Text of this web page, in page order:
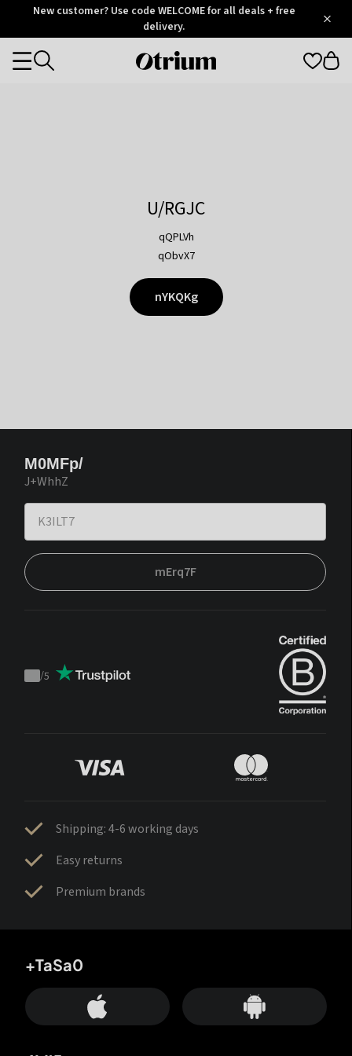
OtriumNew customer? Use code WELCOME for all deals + free
delivery.
Otrium
Categories
U/RGJC
qQPLVh
qObvX7
nYKQKg
M0MFp/
J+WhhZ
mErq7F
Trustpilot
/5
Shipping: 4-6 working days
Easy returns
Premium brands
+TaSa0